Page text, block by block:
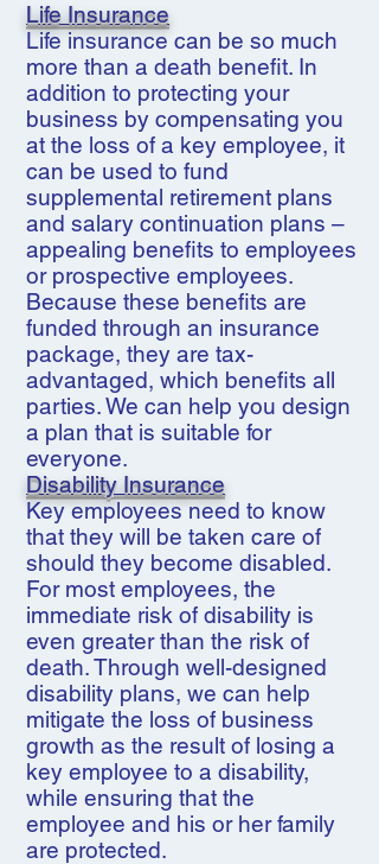
Life Insurance
Life insurance can be so much
more than a death benefit. In
addition to protecting your
business by compensating you
at the loss of a key employee, it
can be used to fund
supplemental retirement plans
and salary continuation plans –
appealing benefits to employees
or prospective employees.
Because these benefits are
funded through an insurance
package, they are tax-
advantaged, which benefits all
parties. We can help you design
a plan that is suitable for
everyone.
Disability Insurance
Key employees need to know
that they will be taken care of
should they become disabled.
For most employees, the
immediate risk of disability is
even greater than the risk of
death. Through well-designed
disability plans, we can help
mitigate the loss of business
growth as the result of losing a
key employee to a disability,
while ensuring that the
employee and his or her family
are protected.